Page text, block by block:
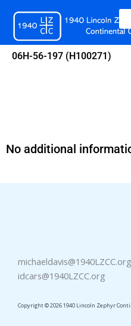
content
06H-56-197 (H100271)
No additional
michaeldavis@1940LZCC.org
idcars@1940LZCC.org
Copyright © 2026 1940 Lincoln Zephyr